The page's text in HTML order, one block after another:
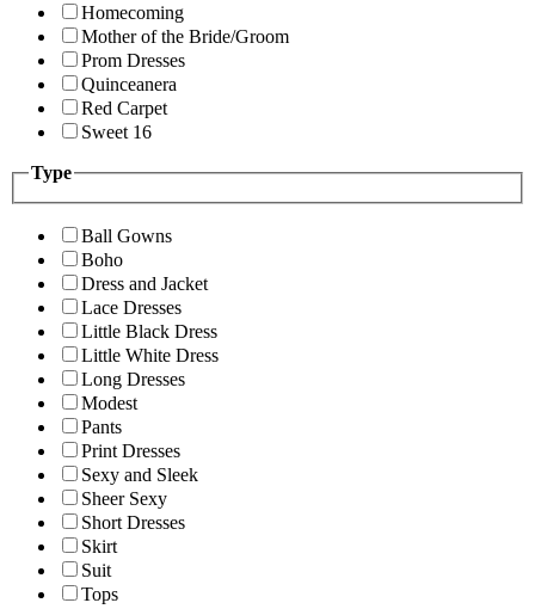
Homecoming
Mother of the Bride/Groom
Prom Dresses
Quinceanera
Red Carpet
Sweet 16
Type
Ball Gowns
Boho
Dress and Jacket
Lace Dresses
Little Black Dress
Little White Dress
Long Dresses
Modest
Pants
Print Dresses
Sexy and Sleek
Sheer Sexy
Short Dresses
Skirt
Suit
Tops